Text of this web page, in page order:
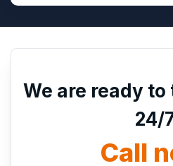
We are ready
24/
Call